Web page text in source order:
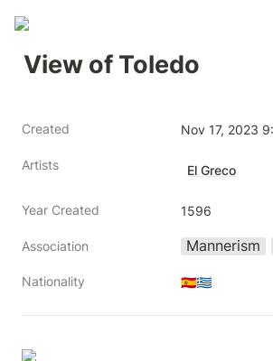
View of Toledo
Created Nov 17, 2023
Artists El Greco
Year Created 1596
Association Mannerism
Nationality 🇪🇸🇬🇷